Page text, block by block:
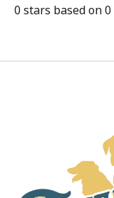
0 stars based on0